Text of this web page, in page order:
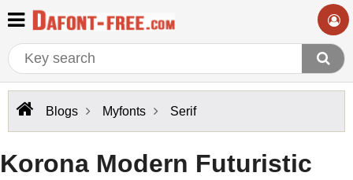
Blogs Myfonts Serif
Korona Modern Futuristic